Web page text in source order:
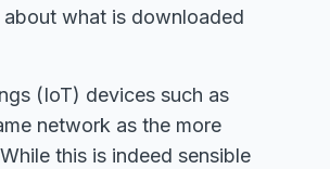
what is downloaded
(IoT) devices such as
network as the more
this is indeed sensible